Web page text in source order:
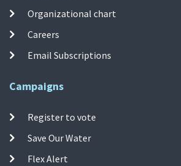
Organizational chart
Careers
Email Subscriptions
Campaigns
Register to vote
Save Our Water
Flex Alert